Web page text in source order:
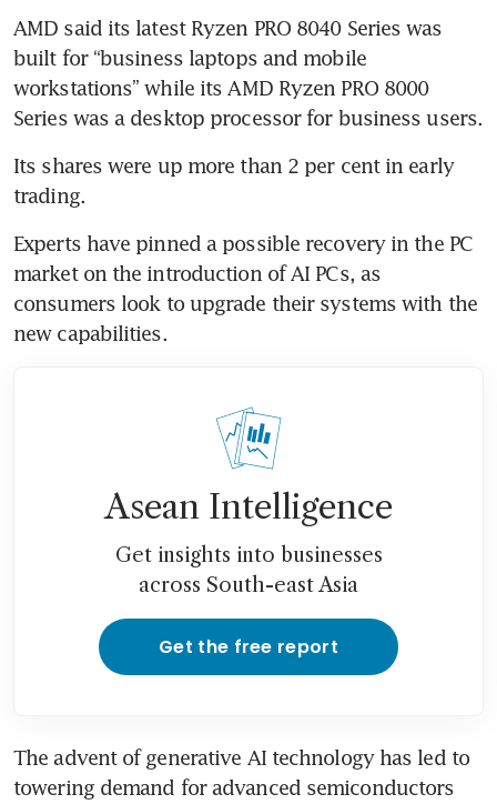
AMD said its latest Ryzen PRO 8040 Series was
built for “business laptops and mobile
workstations” while its AMD Ryzen PRO 8000
Its shares were up more than 2 per cent in early
Experts have pinned a possible recovery in the PC
market on the introduction of AI PCs, as
consumers look to upgrade their systems with the
Asean Intelligence
Get insights into businesses
across South-east Asia
Get the free report
The advent of generative AI technology has led to
towering demand for advanced semiconductors